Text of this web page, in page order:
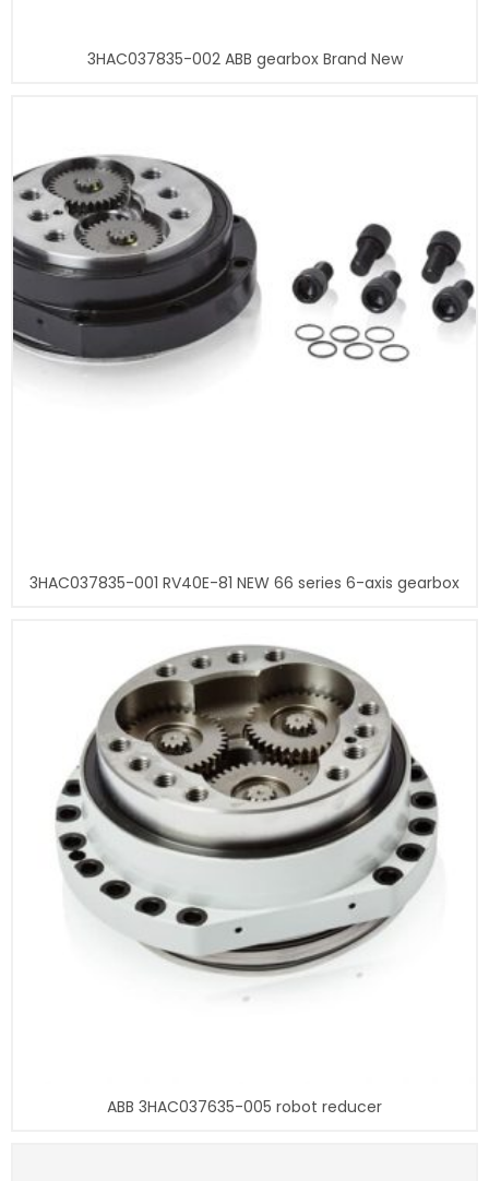
3HAC037835-002 ABB gearbox Brand New
3HAC037835-001 RV40E-81 NEW 66 series 6-axis gearbox
ABB 3HAC037635-005 robot reducer